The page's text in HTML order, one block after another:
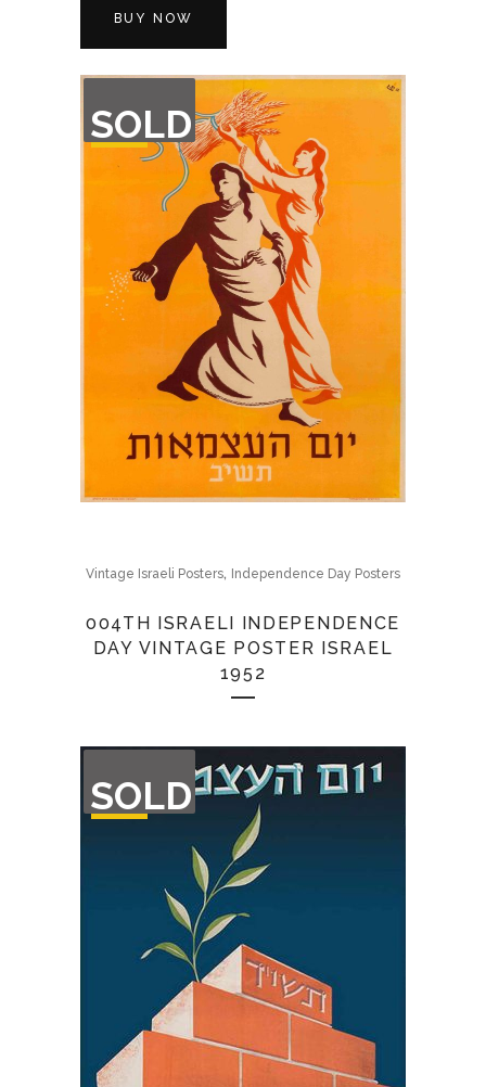
BUY NOW
SOLD
OF
STOCK
Vintage Israeli Posters, Independence Day Posters
004TH ISRAELI INDEPENDENCE
DAY VINTAGE POSTER ISRAEL
1952
SOLD
OF
STOCK